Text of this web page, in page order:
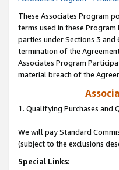
These Associates Program
terms used in these
parties under Sections 3
termination of the
Associates Program
material breach of the
1. Qualifying Purchases and
We will pay Standard
(subject to the exclusions
Special Links: